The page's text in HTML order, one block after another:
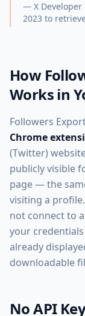
— X
2023 to
How
Works in
Followers
Chrome
(Twitter)
publicly visible
page — the
visiting a
not connect to
your
already
downloadable
No API